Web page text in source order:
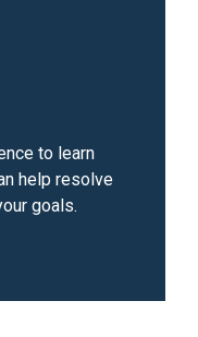
to learn
help resolve
goals.